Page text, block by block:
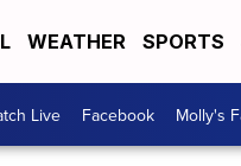
WEATHER SPORTS
Live Facebook Molly's